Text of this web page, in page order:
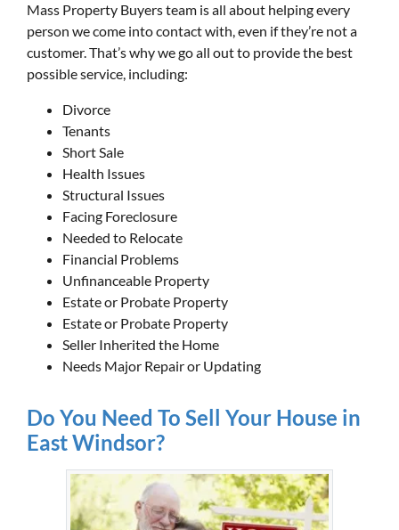
Mass Property Buyers team is all about helping every
person we come into contact with, even if they’re not a
customer. That’s why we go all out to provide the best
possible service, including:
Divorce
Tenants
Short Sale
Health Issues
Structural Issues
Facing Foreclosure
Needed to Relocate
Financial Problems
Unfinanceable Property
Estate or Probate Property
Estate or Probate Property
Seller Inherited the Home
Needs Major Repair or Updating
Do You Need To Sell Your House in
East Windsor?